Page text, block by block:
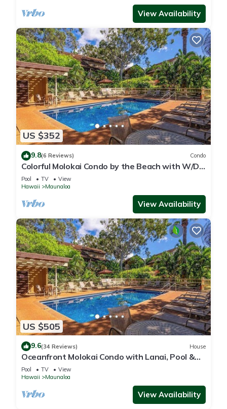
View Availability
US $352
9.8(6 Reviews) Condo
Colorful Molokai Condo by the Beach with W/D,
Lanai & Pool
Pool TV
View
Hawaii
Maunaloa
View Availability
US $505
9.6(34 Reviews) House
Oceanfront Molokai Condo with Lanai, Pool &
Beach Access
Pool TV
View
Hawaii
Maunaloa
View Availability